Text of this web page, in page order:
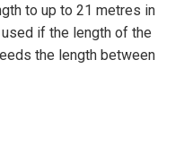
to up to 21 metres in
if the length of the
the length between